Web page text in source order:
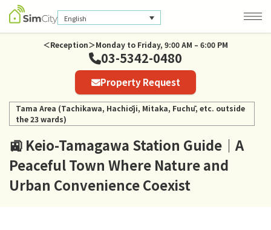
English
Company Information
Privacy Policy
＜Reception＞Monday to Friday, 9:00 AM – 6:00 PM
03-5342-0480
Property Request
Tama Area (Tachikawa, Hachiōji, Mitaka, Fuchū, etc. outside
the 23 wards)
🚉 Keio-Tamagawa Station Guide｜A
Peaceful Town Where Nature and
Urban Convenience Coexist